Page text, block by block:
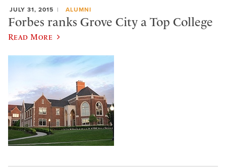
JULY 31, 2015 ALUMNI
Forbes ranks Grove City a Top College
Read More